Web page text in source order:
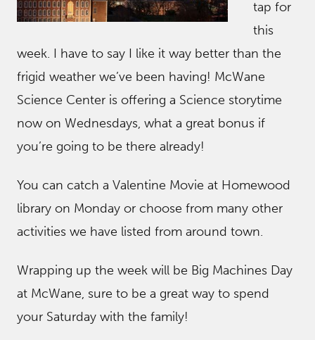
tap for
this
week. I have to say I like it way better than the
frigid weather we’ve been having! McWane
Science Center is offering a Science storytime
now on Wednesdays, what a great bonus if
you’re going to be there already!
You can catch a Valentine Movie at Homewood
library on Monday or choose from many other
activities we have listed from around town.
Wrapping up the week will be Big Machines Day
at McWane, sure to be a great way to spend
your Saturday with the family!